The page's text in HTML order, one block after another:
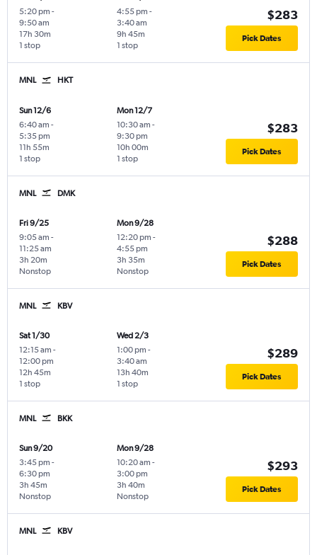
5:20 pm -
9:50 am
1 stop
17h 30m
4:55 pm -
3:40 am
1 stop
9h 45m
$283
Pick Dates
MNL HKT
Sun 12/6
6:40 am -
5:35 pm
1 stop
11h 55m
Mon 12/7
10:30 am -
9:30 pm
1 stop
10h 00m
$283
Pick Dates
MNL DMK
Fri 9/25
9:05 am -
11:25 am
Nonstop
3h 20m
Mon 9/28
12:20 pm -
4:55 pm
Nonstop
3h 35m
$288
Pick Dates
MNL KBV
Sat 1/30
12:15 am -
12:00 pm
1 stop
12h 45m
Wed 2/3
1:00 pm -
3:40 am
1 stop
13h 40m
$289
Pick Dates
MNL BKK
Sun 9/20
3:45 pm -
6:30 pm
Nonstop
3h 45m
Mon 9/28
10:20 am -
3:00 pm
Nonstop
3h 40m
$293
Pick Dates
MNL KBV